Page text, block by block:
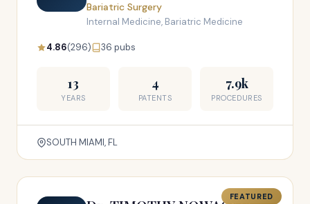
Bariatric Surgery
Internal Medicine, Bariatric Medicine
4.86(296) 36 pubs
13
YEARS
4
PATENTS
7.9k
PROCEDURES
SOUTH MIAMI, FL
FEATURED